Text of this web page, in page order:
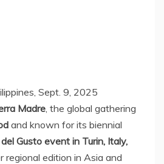
Sept. 9, 2025
Madre , the global gathering
and known for its biennial
Gusto event in Turin, Italy,
regional edition in Asia and